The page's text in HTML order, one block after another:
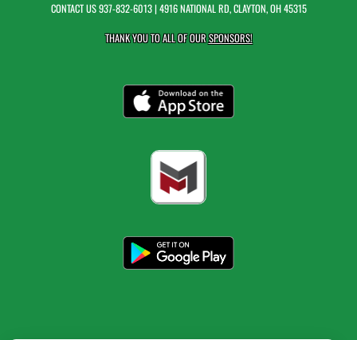
CONTACT US937-832-6013| 4916 NATIONAL RD, CLAYTON, OH 45315
THANK YOU TO ALL OF OURSPONSORS!